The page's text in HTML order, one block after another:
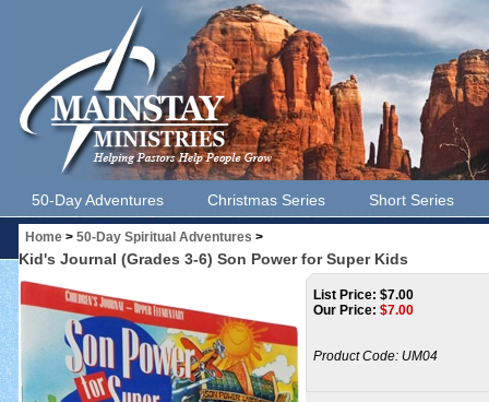
50-Day Adventures Christmas Series Short Series
Home > 50-Day Spiritual Adventures >
Kid's Journal (Grades 3-6) Son Power for Super Kids
List Price: $7.00
Our Price: $7.00
Product Code: UM04